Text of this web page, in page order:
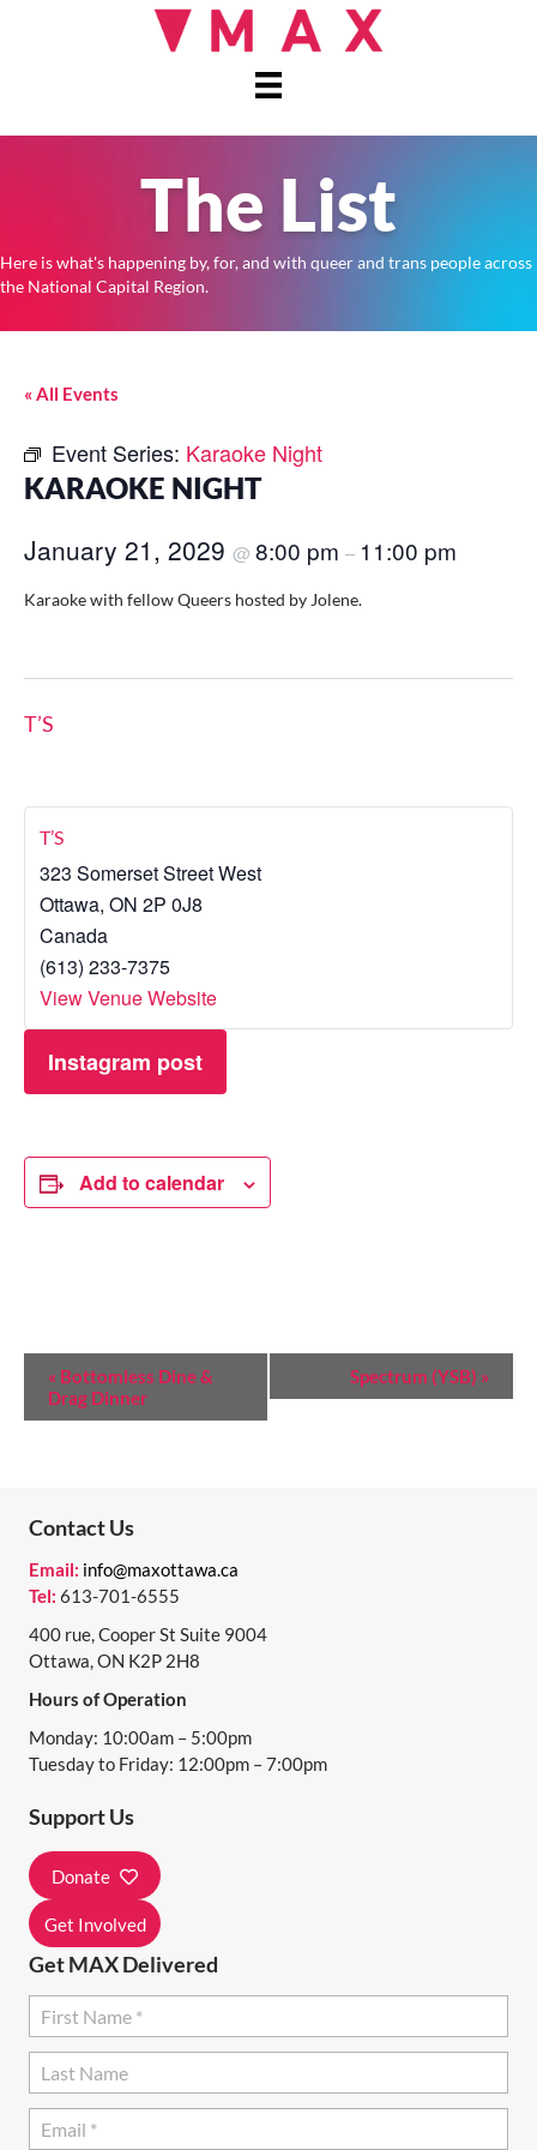
The List
Here is what's happening by, for, and with queer and trans people across
the National Capital Region.
« All Events
Event Series: Karaoke Night
KARAOKE NIGHT
January 21, 2029 @ 8:00 pm – 11:00 pm
Karaoke with fellow Queers hosted by Jolene.
T’S
T’S
323 Somerset Street West
Ottawa, ON 2P 0J8
Canada
(613) 233-7375
View Venue Website
Instagram post
Add to calendar
V
T
N
A
V
I
G
A
T
O
N
« Bottomless Dine &
Drag Dinner
Spectrum (YSB) »
Contact Us
Email: info@maxottawa.ca
Tel: 613-701-6555
400 rue, Cooper St Suite 9004
Ottawa, ON K2P 2H8
Hours of Operation
Monday: 10:00am – 5:00pm
Tuesday to Friday: 12:00pm – 7:00pm
Support Us
Donate
Get Involved
Get MAX Delivered